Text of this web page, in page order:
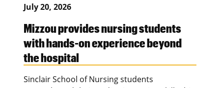
July 20, 2026
Mizzou provides nursing students
with hands-on experience beyond
the hospital
Sinclair School of Nursing students